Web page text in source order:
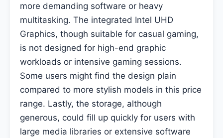
more demanding software or heavy
multitasking. The integrated Intel UHD
Graphics, though suitable for casual gaming,
is not designed for high-end graphic
workloads or intensive gaming sessions.
Some users might find the design plain
compared to more stylish models in this price
range. Lastly, the storage, although
generous, could fill up quickly for users with
large media libraries or extensive software